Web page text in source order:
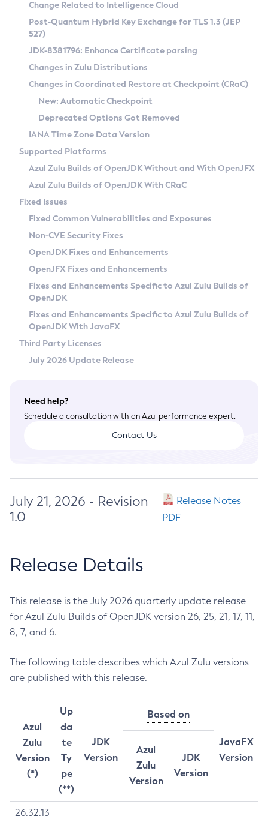
Supported (Zulu SA) on Linux
DEB
RPM
APK
Docker
Chainguard Docker
Free Distribution (Zulu CA) on Linux
DEB
RPM
APK
TAR.GZ
Docker
Paketo Buildpacks
Installing on Windows
Installing on macOS
Using SDKMAN! on Linux and macOS
Using Azul Metadata API
Updating Azul Zulu
Uninstalling Azul Zulu
Windows
macOS
Linux
Other Distributions
Managing Multiple Azul Zulu Versions
Windows
macOS
Linux
CVE and Version Search
CVE Search Tool
CVE History Tool
Version Search Tool
Commercial Compatibility Kit
IcedTea-Web
About IcedTea-Web
Release Notes
Download and Installation
How to Use IcedTea-Web
How to Use Deployment Ruleset
Configuration Options
Detailed Info
Versioning and Naming Conventions
Configuring Security Providers
Migrating Discovery to Metadata API
Timezone Updater
Incubator and Preview Features
Using Java Flight Recorder
FIPS integration in Zulu
Coordinated Restore at Checkpoint
(CRaC)
GC Log Analyzer
Azul Mission Control
Legal Notice
Privacy Policy
Legal
Terms of Use
Change Related to Intelligence Cloud
Post-Quantum Hybrid Key Exchange for TLS 1.3 (JEP
527)
JDK-8381796: Enhance Certificate parsing
Changes in Zulu Distributions
Changes in Coordinated Restore at Checkpoint (CRaC)
New: Automatic Checkpoint
Deprecated Options Got Removed
IANA Time Zone Data Version
Supported Platforms
Azul Zulu Builds of OpenJDK Without and With OpenJFX
Azul Zulu Builds of OpenJDK With CRaC
Fixed Issues
Fixed Common Vulnerabilities and Exposures
Non-CVE Security Fixes
OpenJDK Fixes and Enhancements
OpenJFX Fixes and Enhancements
Fixes and Enhancements Specific to Azul Zulu Builds of
OpenJDK
Fixes and Enhancements Specific to Azul Zulu Builds of
OpenJDK With JavaFX
Third Party Licenses
July 2026 Update Release
Need help?
Schedule a consultation with an Azul performance expert.
Contact Us
July 21, 2026 - Revision
1.0
Release Notes
PDF
Release Details
This release is the July 2026 quarterly update release
for Azul Zulu Builds of OpenJDK version 26, 25, 21, 17, 11,
8, 7, and 6.
The following table describes which Azul Zulu versions
are published with this release.
Azul
Zulu
Version
(*)
Up
da
te
Ty
pe
(**)
JDK
Version
Based on
JavaFX
Version
Azul
Zulu
Version
JDK
Version
26.32.13